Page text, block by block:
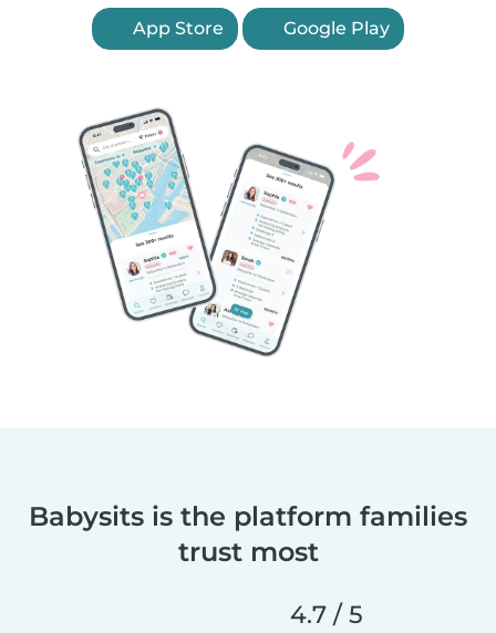
App Store Google Play
Babysits is the platform families
trust most
4.7 / 5